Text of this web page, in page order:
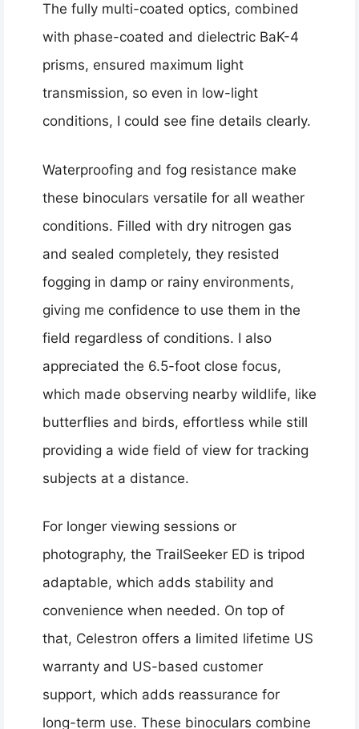
The fully multi-coated optics, combined
with phase-coated and dielectric BaK-4
prisms, ensured maximum light
transmission, so even in low-light
conditions, I could see fine details clearly.
Waterproofing and fog resistance make
these binoculars versatile for all weather
conditions. Filled with dry nitrogen gas
and sealed completely, they resisted
fogging in damp or rainy environments,
giving me confidence to use them in the
field regardless of conditions. I also
appreciated the 6.5-foot close focus,
which made observing nearby wildlife, like
butterflies and birds, effortless while still
providing a wide field of view for tracking
subjects at a distance.
For longer viewing sessions or
photography, the TrailSeeker ED is tripod
adaptable, which adds stability and
convenience when needed. On top of
that, Celestron offers a limited lifetime US
warranty and US-based customer
support, which adds reassurance for
long-term use. These binoculars combine